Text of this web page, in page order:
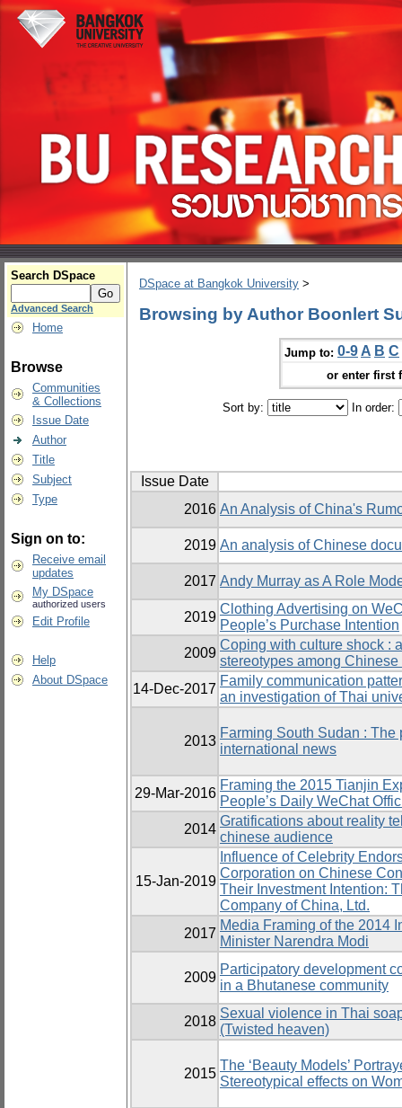
Search DSpace
Advanced Search
Home
Browse
Communities
& Collections
Issue Date
Author
Title
Subject
Type
Sign on to:
Receive email
updates
My DSpace
authorized users
Edit Profile
Help
About DSpace
DSpace at Bangkok University >
Browsing by Author Boonlert
Jump to: 0-9 A B C
or enter first
Sort by: In order:
Issue Date
2016 An Analysis of China's
2019 An analysis of Chinese
2017 Andy Murray as A Role
2019
Clothing Advertising on
People’s Purchase Intention
2009
Coping with culture shock :
stereotypes among
14-Dec-2017
Family communication
an investigation of Thai
2013
Farming South Sudan :
international news
29-Mar-2016
Framing the 2015 Tianjin
People’s Daily WeChat
2014
Gratifications about reality
chinese audience
15-Jan-2019
Influence of Celebrity
Corporation on Chinese
Their Investment Intention:
Company of China, Ltd.
2017
Media Framing of the 2014
Minister Narendra Modi
2009
Participatory development
in a Bhutanese community
2018
Sexual violence in Thai
(Twisted heaven)
2015
The ‘Beauty Models’
Stereotypical effects on